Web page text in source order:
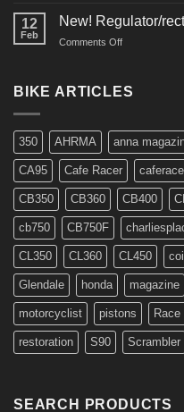
Restoration
12
Feb
New! Regulator/
Comments Offon
for
BIKE ARTICLES
350 AHRMA anna
CA95 Cafe Racer
CB350 CB360 CB400
cb750 CB750F
CL350 CL360 CL450
Glendale honda magazine
motorcyclist pistons
restoration S90 Scrambler
SEARCH PRODUCTS